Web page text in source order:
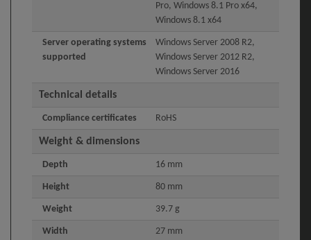
Pro, Windows 8.1 Pro x64,
Windows 8.1 x64
Server operating systems
supported
Windows Server 2008 R2,
Windows Server 2012 R2,
Windows Server 2016
Technical details
Compliance certificates RoHS
Weight & dimensions
Depth 16 mm
Height 80 mm
Weight 39.7 g
Width 27 mm